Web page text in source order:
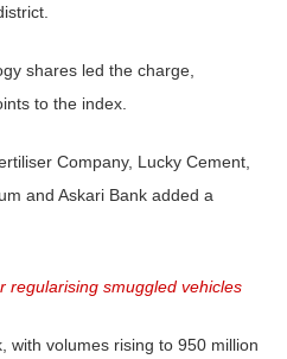
shares led the charge,
to the index.
Company, Lucky Cement,
and Askari Bank added a
regularising smuggled vehicles
with volumes rising to 950 million